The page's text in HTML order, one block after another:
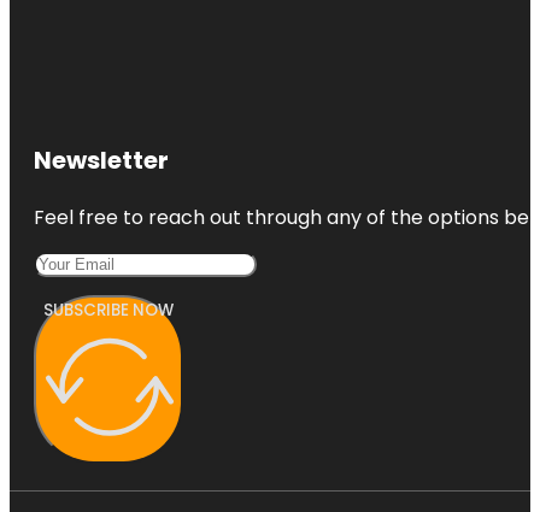
Newsletter
Feel free to reach out through any of the options
SUBSCRIBE NOW